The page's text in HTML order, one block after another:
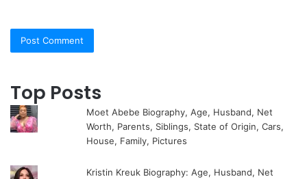
Top Posts
Moet Abebe Biography, Age, Husband, Net
Worth, Parents, Siblings, State of Origin, Cars,
House, Family, Pictures
Kristin Kreuk Biography: Age, Husband, Net